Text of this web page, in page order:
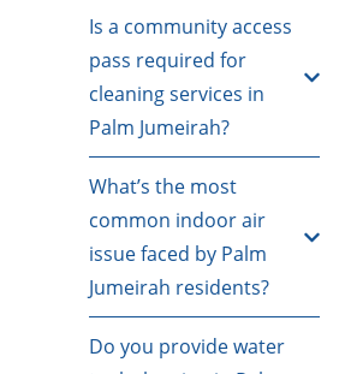
Is a community access
pass required for
cleaning services in
Palm Jumeirah?
What’s the most
common indoor air
issue faced by Palm
Jumeirah residents?
Do you provide water